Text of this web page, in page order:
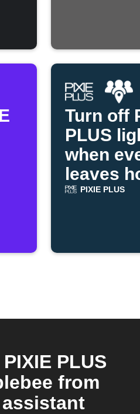
Turn off
PLUS
when
leaves
PIXIE PLUS
PLUS
from